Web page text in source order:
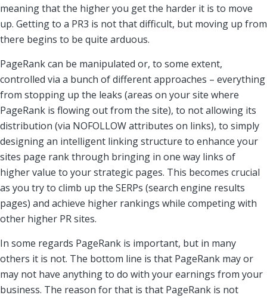
meaning that the higher you get the harder it is to move
up. Getting to a PR3 is not that difficult, but moving up from
there begins to be quite arduous.
PageRank can be manipulated or, to some extent,
controlled via a bunch of different approaches – everything
from stopping up the leaks (areas on your site where
PageRank is flowing out from the site), to not allowing its
distribution (via NOFOLLOW attributes on links), to simply
designing an intelligent linking structure to enhance your
sites page rank through bringing in one way links of
higher value to your strategic pages. This becomes crucial
as you try to climb up the SERPs (search engine results
pages) and achieve higher rankings while competing with
other higher PR sites.
In some regards PageRank is important, but in many
others it is not. The bottom line is that PageRank may or
may not have anything to do with your earnings from your
business. The reason for that is that PageRank is not